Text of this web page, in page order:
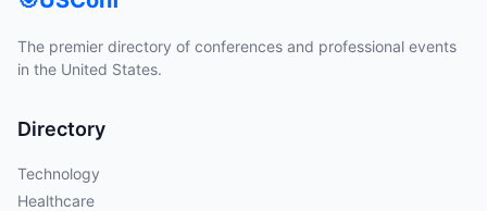
The premier directory of conferences and professional events
in the United States.
Directory
Technology
Healthcare